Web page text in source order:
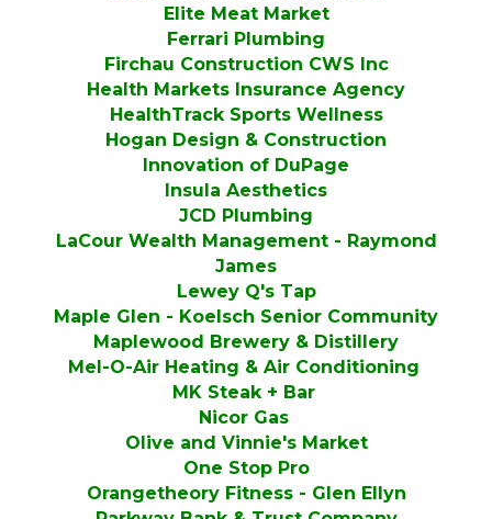
Elite Meat Market
Ferrari Plumbing
Firchau Construction CWS Inc
Health Markets Insurance Agency
HealthTrack Sports Wellness
Hogan Design & Construction
Innovation of DuPage
Insula Aesthetics
JCD Plumbing
LaCour Wealth Management - Raymond
James
Lewey Q's Tap
Maple Glen - Koelsch Senior Community
Maplewood Brewery & Distillery
Mel-O-Air Heating & Air Conditioning
MK Steak + Bar
Nicor Gas
Olive and Vinnie's Market
One Stop Pro
Orangetheory Fitness - Glen Ellyn